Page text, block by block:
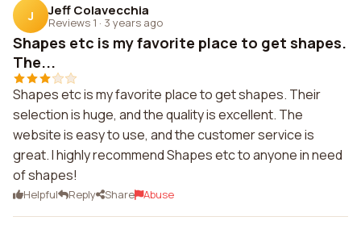
J Jeff Colavecchia
Reviews 1 · 3 years ago
Shapes etc is my favorite place to get shapes.
The...
Shapes etc is my favorite place to get shapes. Their
selection is huge, and the quality is excellent. The
website is easy to use, and the customer service is
great. I highly recommend Shapes etc to anyone in need
of shapes!
Helpful Reply Share Abuse